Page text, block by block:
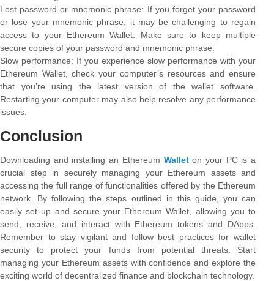
Lost password or mnemonic phrase: If you forget your password
or lose your mnemonic phrase, it may be challenging to regain
access to your Ethereum Wallet. Make sure to keep multiple
secure copies of your password and mnemonic phrase.
Slow performance: If you experience slow performance with your
Ethereum Wallet, check your computer’s resources and ensure
that you’re using the latest version of the wallet software.
Restarting your computer may also help resolve any performance
issues.
Conclusion
Downloading and installing an Ethereum Walleton your PC is a
crucial step in securely managing your Ethereum assets and
accessing the full range of functionalities offered by the Ethereum
network. By following the steps outlined in this guide, you can
easily set up and secure your Ethereum Wallet, allowing you to
send, receive, and interact with Ethereum tokens and DApps.
Remember to stay vigilant and follow best practices for wallet
security to protect your funds from potential threats. Start
managing your Ethereum assets with confidence and explore the
exciting world of decentralized finance and blockchain technology.